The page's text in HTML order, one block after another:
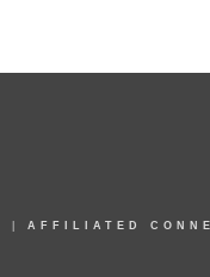
AFFILIATED